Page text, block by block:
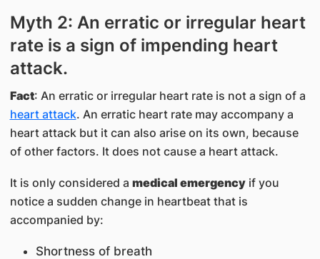
Myth 2: An erratic or irregular heart
rate is a sign of impending heart
attack.
Fact: An erratic or irregular heart rate is not a sign of a
heart attack. An erratic heart rate may accompany a
heart attack but it can also arise on its own, because
of other factors. It does not cause a heart attack.
It is only considered a medical emergencyif you
notice a sudden change in heartbeat that is
accompanied by:
Shortness of breath